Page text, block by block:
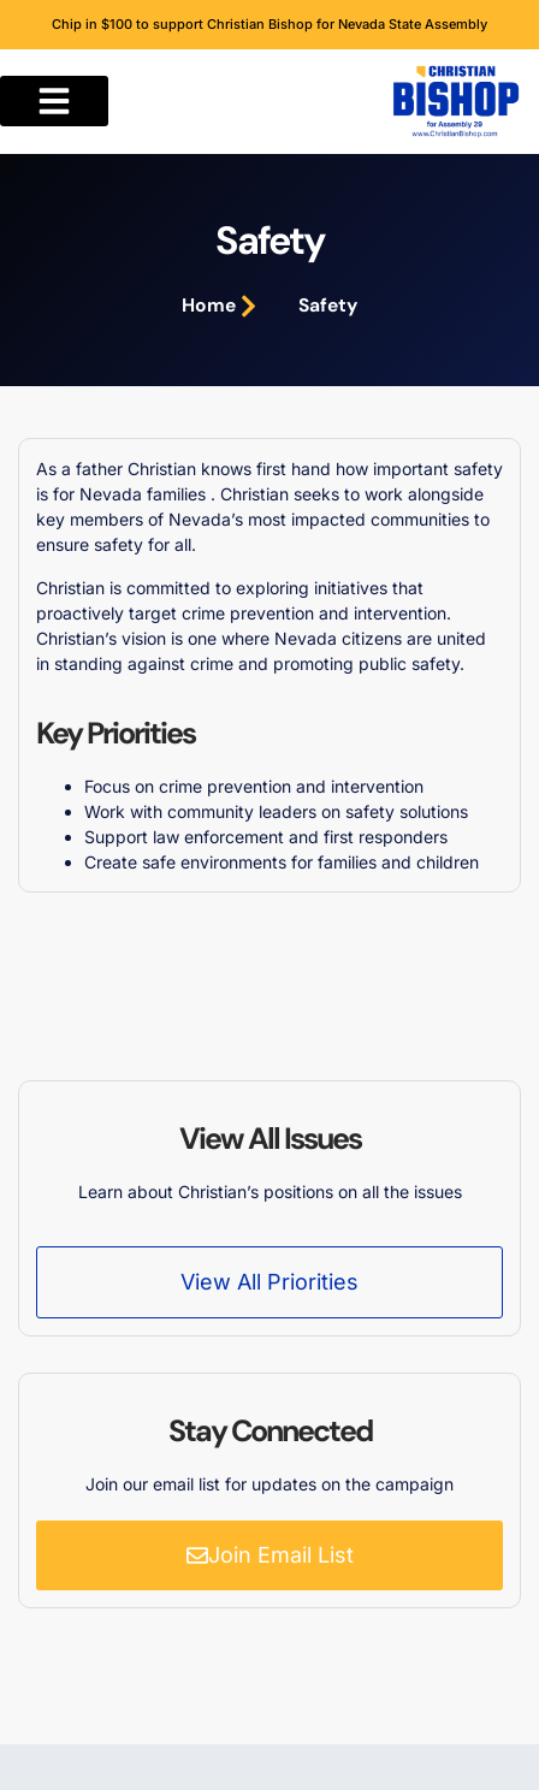
Chip in $100 to support Christian Bishop for Nevada State Assembly
Safety
Home Safety
As a father Christian knows first hand how important safety
is for Nevada families . Christian seeks to work alongside
key members of Nevada’s most impacted communities to
ensure safety for all.
Christian is committed to exploring initiatives that
proactively target crime prevention and intervention.
Christian’s vision is one where Nevada citizens are united
in standing against crime and promoting public safety.
Key Priorities
Focus on crime prevention and intervention
Work with community leaders on safety solutions
Support law enforcement and first responders
Create safe environments for families and children
View All Issues
Learn about Christian’s positions on all the issues
View All Priorities
Stay Connected
Join our email list for updates on the campaign
Join Email List